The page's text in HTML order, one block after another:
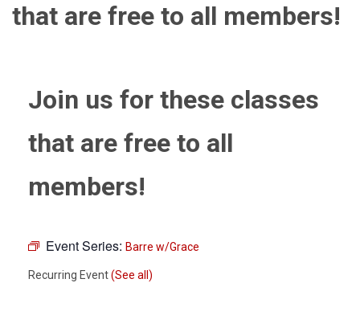
that are free to all members!
Join us for these classes
that are free to all
members!
Event Series: Barre w/Grace
Recurring Event(See all)